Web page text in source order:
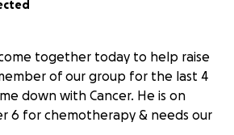
together today to help raise
of our group for the last 4
down with Cancer. He is on
6 for chemotherapy & needs our